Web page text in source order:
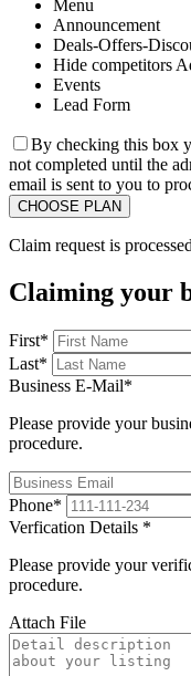
Menu
Announcement
Deals-Offers-
Hide competitors
Events
Lead Form
By checking this box
not completed until the
email is sent to you to
Claim request is
Claiming your
First*
Last*
Business E-Mail*
Please provide your
procedure.
Phone*
Verfication Details *
Please provide your
procedure.
Attach File